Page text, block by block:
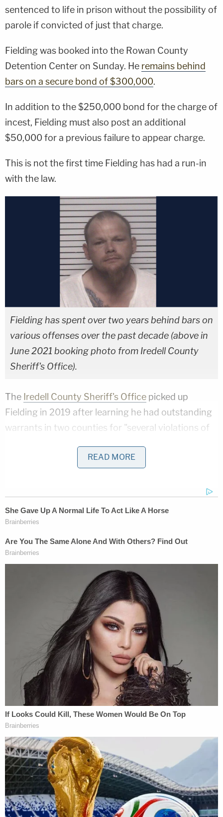
sentenced to life in prison without the possibility of
parole if convicted of just that charge.
Fielding was booked into the Rowan County
Detention Center on Sunday. He remains behind
bars on a secure bond of $300,000.
In addition to the $250,000 bond for the charge of
incest, Fielding must also post an additional
$50,000 for a previous failure to appear charge.
This is not the first time Fielding has had a run-in
with the law.
Fielding has spent over two years behind bars on
various offenses over the past decade (above in
June 2021 booking photo from Iredell County
Sheriff's Office).
The Iredell County Sheriff's Office picked up
Fielding in 2019 after learning he had outstanding
warrants in two counties for "several violations of
his home only to learn he had just left but were able
to track down his car. Fielding was eventually
the deployment of both a canine unit and drones.
Authorities say that his criminal history at that
Two Counts of Misdemeanor Possession of
Stolen Goods, Misdemeanor Breaking or
Entering, Misdemeanor Carrying a
Concealed Weapon, Hit and Run Failure to
Stop, Felony Breaking or Entering,
Misdemeanor Possession of Drug
Paraphernalia, Misdemeanor Possession a
Spring Loaded Knife, Felony Possession of
a Firearm by a Convicted Felon.
The Iredell County Sheriff's Office also noted at
the time that Fielding was a "verified member of
the Aryan Brotherhood by the North Carolina
READ MORE